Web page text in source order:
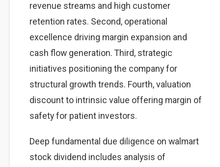
revenue streams and high customer
retention rates. Second, operational
excellence driving margin expansion and
cash flow generation. Third, strategic
initiatives positioning the company for
structural growth trends. Fourth, valuation
discount to intrinsic value offering margin of
safety for patient investors.
Deep fundamental due diligence on walmart
stock dividend includes analysis of